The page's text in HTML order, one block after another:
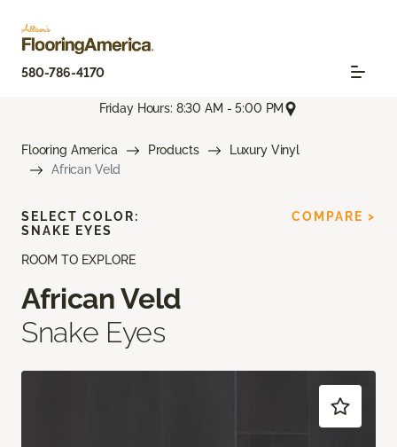
580-786-4170
Friday Hours: 8:30 AM - 5:00 PM
Flooring America Products
Luxury Vinyl
African Veld
ROOM TO EXPLORE
African Veld
Snake Eyes
SELECT COLOR:
SNAKE EYES
COMPARE >